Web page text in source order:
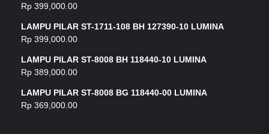
Rp 399,000.00
LAMPU PILAR ST-1711-108 BH 127390-10 LUMINA
Rp 399,000.00
LAMPU PILAR ST-8008 BH 118440-10 LUMINA
Rp 389,000.00
LAMPU PILAR ST-8008 BG 118440-00 LUMINA
Rp 369,000.00